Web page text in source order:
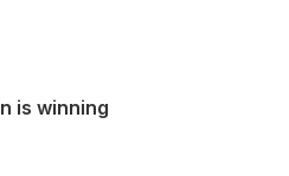
is winning